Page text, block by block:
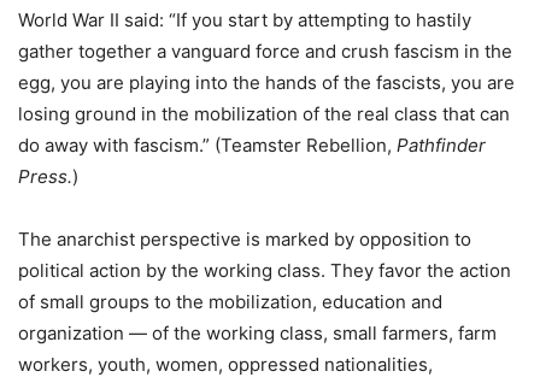
World War II said: “If you start by attempting to hastily
gather together a vanguard force and crush fascism in the
egg, you are playing into the hands of the fascists, you are
losing ground in the mobilization of the real class that can
do away with fascism.” (Teamster Rebellion, Pathfinder
Press.)
The anarchist perspective is marked by opposition to
political action by the working class. They favor the action
of small groups to the mobilization, education and
organization — of the working class, small farmers, farm
workers, youth, women, oppressed nationalities,